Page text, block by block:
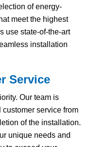
of energy-
meet the highest
use state-of-the-art
installation
Service
Our team is
service from
of the installation.
unique needs and